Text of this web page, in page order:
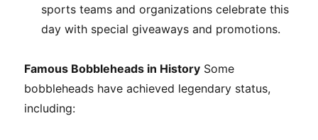
sports teams and organizations celebrate this
day with special giveaways and promotions.
Famous Bobbleheads in History Some
bobbleheads have achieved legendary status,
including: